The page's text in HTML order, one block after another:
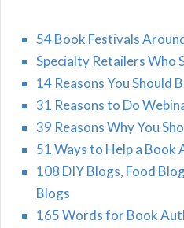
54 Book Festivals
Specialty Retailers Who
14 Reasons You Should
31 Reasons to Do
39 Reasons Why You
51 Ways to Help a Book
108 DIY Blogs, Food
Blogs
165 Words for Book